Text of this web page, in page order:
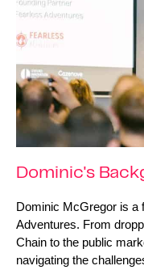
Dominic's
Dominic McGregor is a
Adventures. From
Chain to the public
navigating the